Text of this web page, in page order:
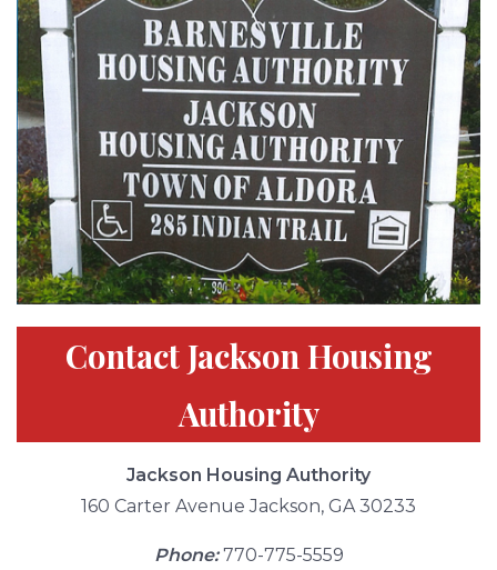
Contact Jackson Housing
Authority
Jackson Housing Authority
160 Carter Avenue Jackson, GA 30233
Phone: 770-775-5559